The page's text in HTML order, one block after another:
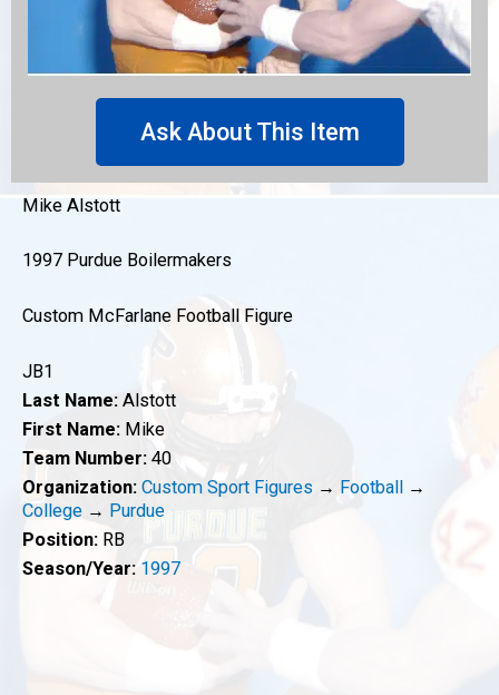
Ask About This Item
Mike Alstott
1997 Purdue Boilermakers
Custom McFarlane Football Figure
JB1
Last Name: Alstott
First Name: Mike
Team Number: 40
Organization: Custom Sport Figures → Football →
College → Purdue
Position: RB
Season/Year: 1997